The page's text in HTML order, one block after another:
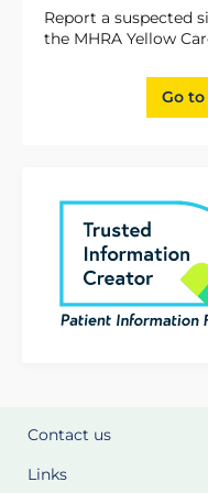
Report a suspected
the MHRA Yellow
Go to
Contact us
Links